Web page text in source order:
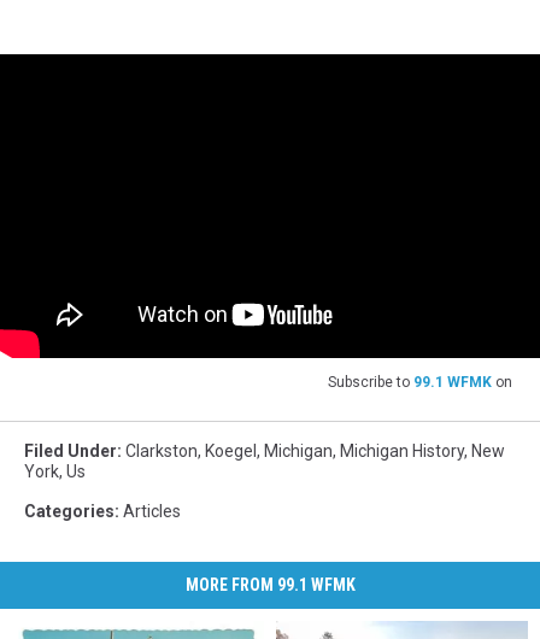
Subscribe to 99.1 WFMK on
Filed Under: Clarkston, Koegel , Michigan, Michigan History, New
York, Us
Categories: Articles
MORE FROM 99.1 WFMK